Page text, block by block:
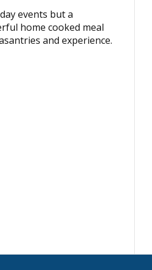
events but a
home cooked meal
and experience.